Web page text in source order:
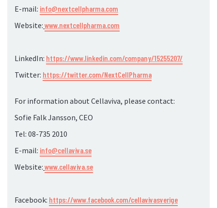
E-mail: info@nextcellpharma.com
Website: www.nextcellpharma.com
LinkedIn: https://www.linkedin.com/company/15255207/
Twitter: https://twitter.com/NextCellPharma
For information about Cellaviva, please contact:
Sofie Falk Jansson, CEO
Tel: 08-735 2010
E-mail: info@cellaviva.se
Website: www.cellaviva.se
Facebook: https://www.facebook.com/cellavivasverige